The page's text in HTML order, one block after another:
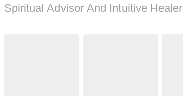
Spiritual Advisor And Intuitive Healer